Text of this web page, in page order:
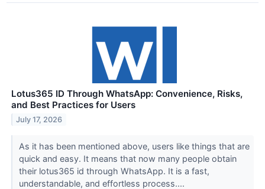
Lotus365 ID Through WhatsApp: Convenience, Risks,
and Best Practices for Users
July 17, 2026
As it has been mentioned above, users like things that are
quick and easy. It means that now many people obtain
their lotus365 id through WhatsApp. It is a fast,
understandable, and effortless process....